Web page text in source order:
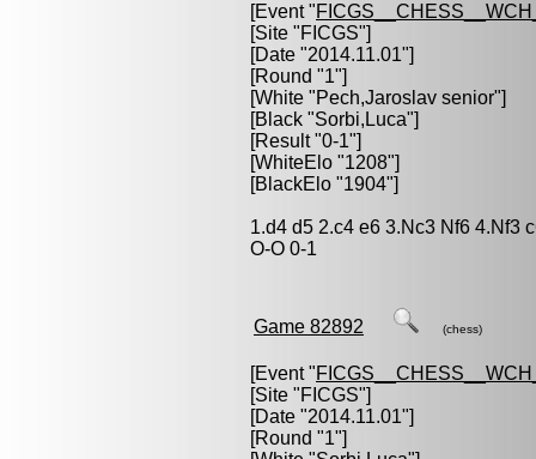
[Event "
[Site "FICGS"]
[Date "2014.11.01"]
[Round "1"]
[White "Pech,Jaroslav senior"]
[Black "Sorbi,Luca"]
[Result "0-1"]
[WhiteElo "1208"]
[BlackElo "1904"]
1.d4 d5 2.c4 e6 3.Nc3 Nf6 4.Nf3
O-O 0-1
Game 82892 (chess)
[Event "
[Site "FICGS"]
[Date "2014.11.01"]
[Round "1"]